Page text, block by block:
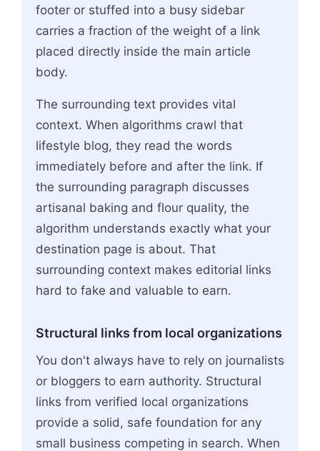
footer or stuffed into a busy sidebar
carries a fraction of the weight of a link
placed directly inside the main article
body.
The surrounding text provides vital
context. When algorithms crawl that
lifestyle blog, they read the words
immediately before and after the link. If
the surrounding paragraph discusses
artisanal baking and flour quality, the
algorithm understands exactly what your
destination page is about. That
surrounding context makes editorial links
hard to fake and valuable to earn.
Structural links from local organizations
You don't always have to rely on journalists
or bloggers to earn authority. Structural
links from verified local organizations
provide a solid, safe foundation for any
small business competing in search. When